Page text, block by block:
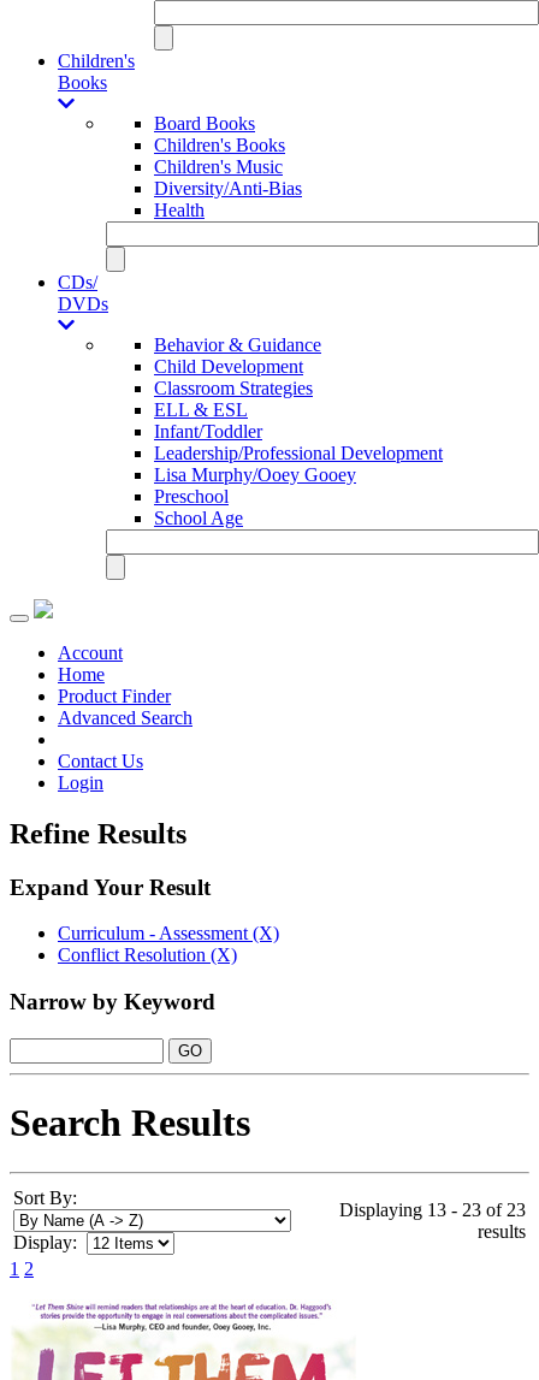
Children's
Books
Board Books
Children's Books
Children's Music
Diversity/Anti-Bias
Health
CDs/
DVDs
Behavior & Guidance
Child Development
Classroom Strategies
ELL & ESL
Infant/Toddler
Leadership/Professional Development
Lisa Murphy/Ooey Gooey
Preschool
School Age
Toggle
navigationAccount
Home
Product Finder
Advanced Search
Contact Us
Login
Refine Results
Expand Your Result
Curriculum - Assessment (X)
Conflict Resolution (X)
Narrow by Keyword
Search Results
Sort By:
Display:
Displaying 13 - 23 of 23
results
1 2